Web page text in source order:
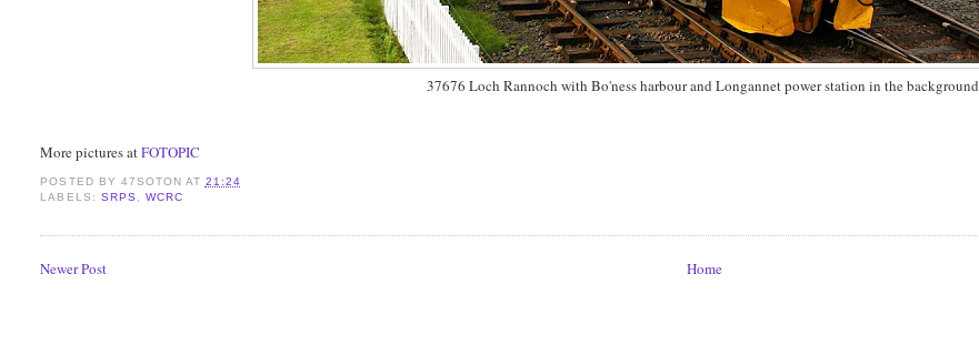
37676 Loch Rannoch with Bo'ness harbour and Longannet power station in the background
More pictures atFOTOPIC
POSTED BY 47SOTON AT 21:24
LABELS: SRPS WCRC
Newer Post Home